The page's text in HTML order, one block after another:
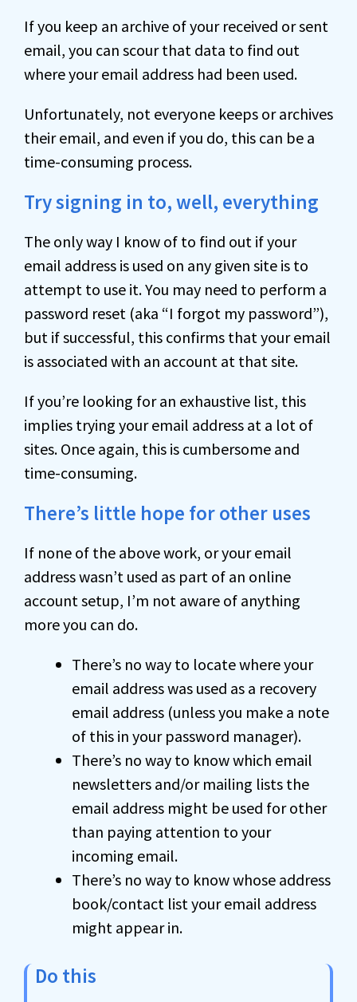
If you keep an archive of your received or sent
email, you can scour that data to find out
where your email address had been used.
Unfortunately, not everyone keeps or archives
their email, and even if you do, this can be a
time-consuming process.
Try signing in to, well, everything
The only way I know of to find out if your
email address is used on any given site is to
attempt to use it. You may need to perform a
password reset (aka “I forgot my password”),
but if successful, this confirms that your email
is associated with an account at that site.
If you’re looking for an exhaustive list, this
implies trying your email address at a lot of
sites. Once again, this is cumbersome and
time-consuming.
There’s little hope for other uses
If none of the above work, or your email
address wasn’t used as part of an online
account setup, I’m not aware of anything
more you can do.
There’s no way to locate where your
email address was used as a recovery
email address (unless you make a note
of this in your password manager).
There’s no way to know which email
newsletters and/or mailing lists the
email address might be used for other
than paying attention to your
incoming email.
There’s no way to know whose address
book/contact list your email address
might appear in.
Do this